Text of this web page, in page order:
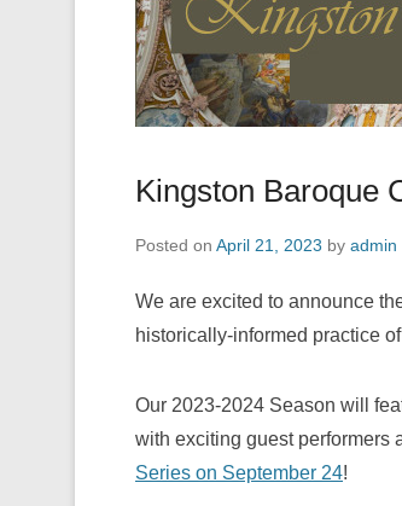
Kingston Baroque
Posted on April 21, 2023 by admin
We are excited to announce
historically-informed practice
Our 2023-2024 Season will
with exciting guest performers
Series on September 24!